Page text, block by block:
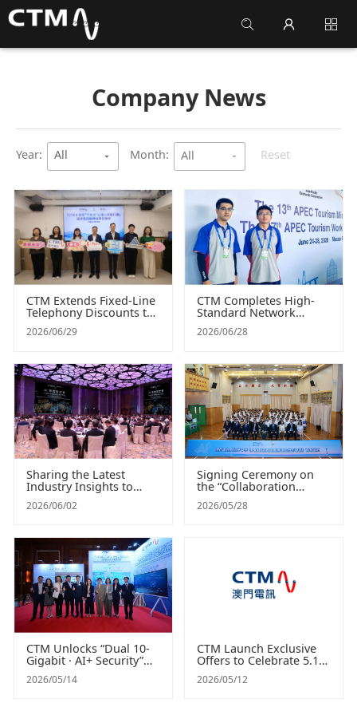
Company News
Year: All arrow_drop_down Month: All arrow_drop_down Reset
CTM Extends Fixed-Line
Telephony Discounts to
UGAMM’s "Peng On
Tung" Service to Benefit
Need
2026/06/29
CTM Completes High-
Standard Network
Infrastructure and
Security Assurance for
2026/06/28
Sharing the Latest
Industry Insights to
Empower Digital
Governance and
Leaders Seminar”
successfully concluded
2026/06/02
Signing Ceremony on
the “Collaboration
Agreement on AI
Vocational Program”
2026/05/28
CTM Unlocks “Dual 10-
Gigabit · AI+ Security”
Integrated Potential
Showcases a Series of
2026/05/14
CTM Launch Exclusive
Offers to Celebrate 5.17
World
Telecommunication and
2026/05/12